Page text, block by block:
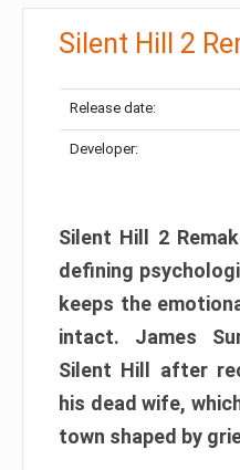
Silent Hill 2
Release date:
Developer:
Silent Hill 2
defining
keeps the
intact. James
Silent Hill after
his dead wife,
town shaped by